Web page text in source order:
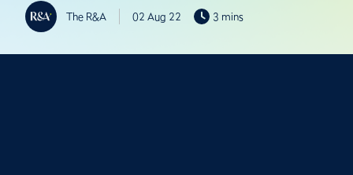
The R&A 02 Aug 22 3 mins